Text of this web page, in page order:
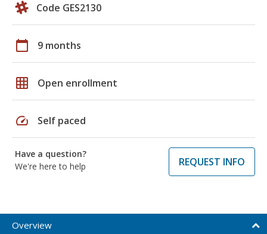
Code GES2130
calendar_today 9 months
grid_on Open enrollment
speed Self paced
Have a question?
We're here to help
REQUEST INFO
Overview